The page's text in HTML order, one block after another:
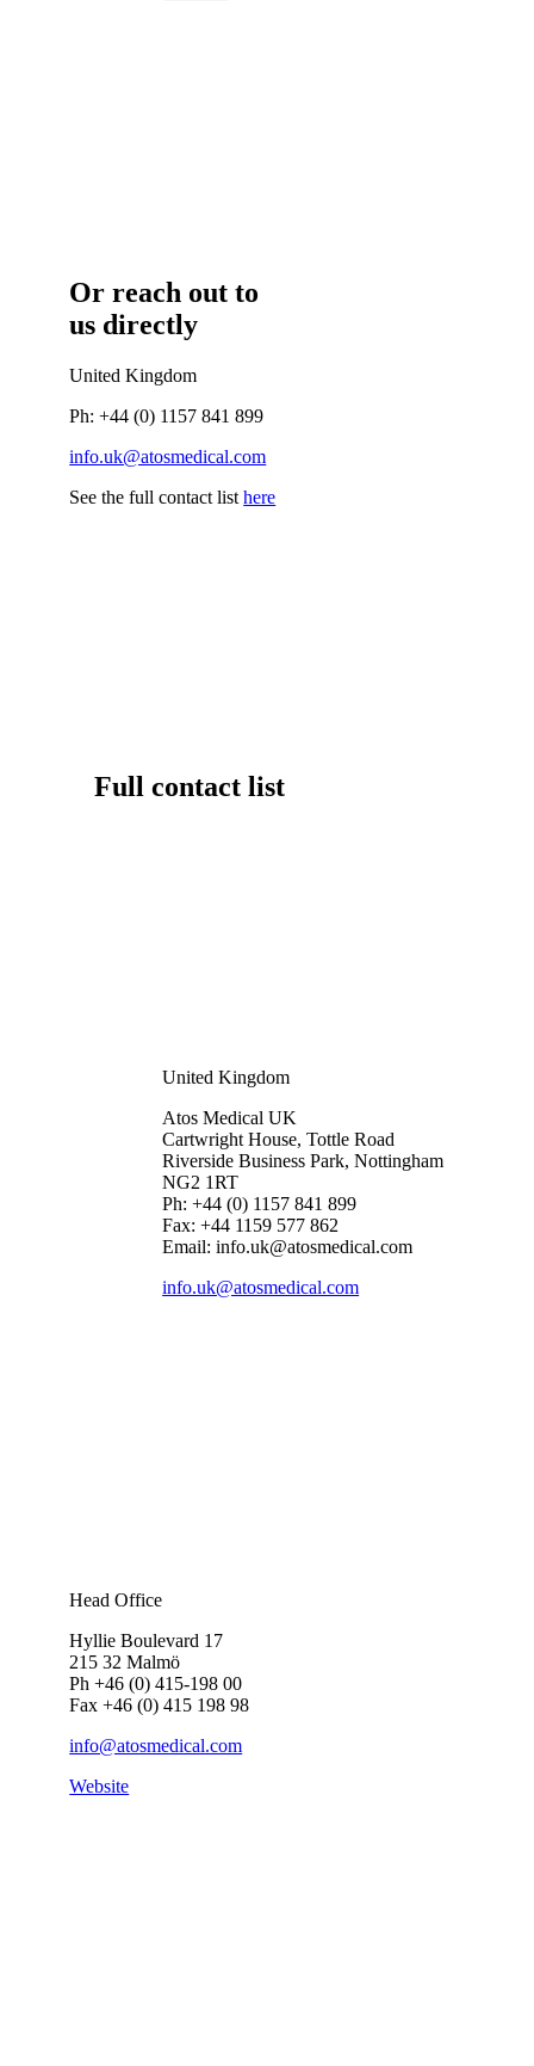
Or reach out to
us directly
United Kingdom
Ph: +44 (0) 1157 841 899
info.uk@atosmedical.com
See the full contact listhere
Full contact list
United Kingdom
Atos Medical UK
Cartwright House, Tottle Road
Riverside Business Park, Nottingham
NG2 1RT
Ph: +44 (0) 1157 841 899
Fax: +44 1159 577 862
Email: info.uk@atosmedical.com
info.uk@atosmedical.com
Head Office
Hyllie Boulevard 17
215 32 Malmö
Ph +46 (0) 415-198 00
Fax +46 (0) 415 198 98
info@atosmedical.com
Website